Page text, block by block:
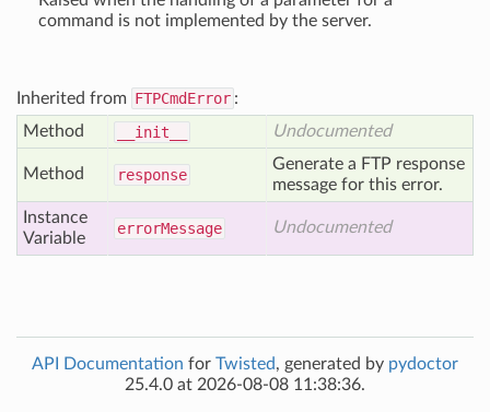
command is not implemented by the server.
Inherited from FTPCmdError :
Method
__init__ Undocumented
Method response
Generate a FTP response
message for this error.
Instance
Variable
errorMessage Undocumented
API Documentation for Twisted, generated by pydoctor
25.4.0 at 2026-08-08 11:38:36.